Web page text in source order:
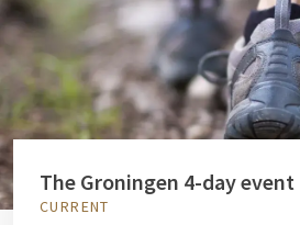
The Groningen 4-day event
CURRENT